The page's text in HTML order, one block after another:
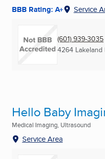
BBB Rating: A+ Service
(601) 939-3035
4264 Lakeland
Hello Baby
Medical Imaging, Ultrasound
Service Area